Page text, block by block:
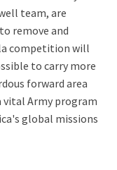
team, are
remove and
competition will
to carry more
forward area
vital Army program
global missions